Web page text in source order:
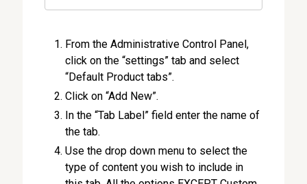
From the Administrative Control Panel,
click on the “settings” tab and select
“Default Product tabs”.
Click on “Add New”.
In the “Tab Label” field enter the name of
the tab.
Use the drop down menu to select the
type of content you wish to include in